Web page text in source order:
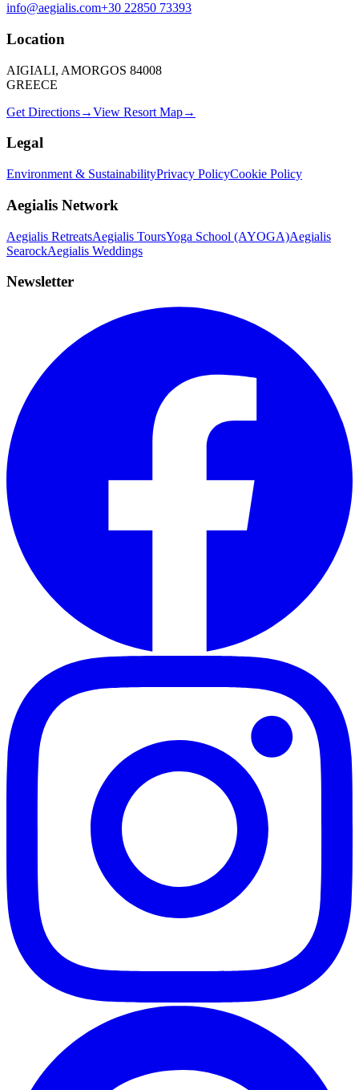
info@aegialis.com+30 22850 73393
Location
AIGIALI, AMORGOS 84008
GREECE
Get Directions→View Resort Map→
Legal
Environment & SustainabilityPrivacy PolicyCookie Policy
Aegialis Network
Aegialis RetreatsAegialis ToursYoga School (AYOGA)Aegialis
SearockAegialis Weddings
Newsletter